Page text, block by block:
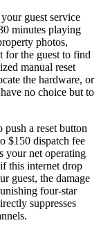
guest service
minutes playing
photos,
for the guest to find
manual reset
the hardware, or
no choice but to
a reset button
$150 dispatch fee
your net operating
this internet drop
guest, the damage
four-star
suppresses